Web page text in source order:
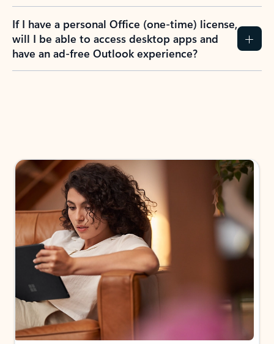
If I have a personal Office (one-time) license,
will I be able to access desktop apps and
have an ad-free Outlook experience?